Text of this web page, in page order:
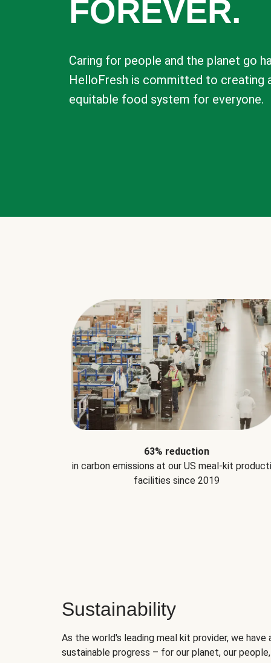
FOREVER.
Caring for people and the planet go
HelloFresh is committed to creating
equitable food system for everyone.
63% reduction
in carbon emissions at our US meal-kit
facilities since 2019
Sustainability
As the world's leading meal kit provider, we
sustainable progress – for our planet, our